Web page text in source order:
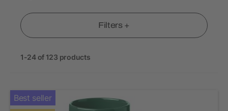
Filters +
1-24 of 123 products
Best seller